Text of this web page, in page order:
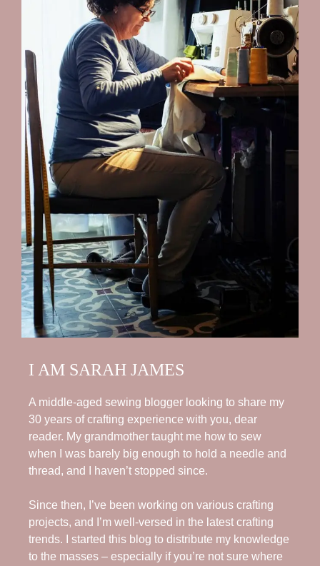
I AM SARAH JAMES
A middle-aged sewing blogger looking to share my
30 years of crafting experience with you, dear
reader. My grandmother taught me how to sew
when I was barely big enough to hold a needle and
thread, and I haven’t stopped since.
Since then, I’ve been working on various crafting
projects, and I’m well-versed in the latest crafting
trends. I started this blog to distribute my knowledge
to the masses – especially if you’re not sure where